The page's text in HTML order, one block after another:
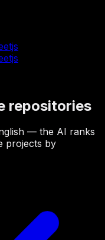
repositories
— the AI ranks
projects by